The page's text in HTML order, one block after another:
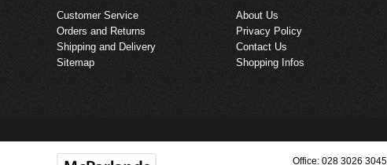
Customer Service
Orders and Returns
Shipping and Delivery
Sitemap
About Us
Privacy Policy
Contact Us
Shopping Infos
Office: 028 3026